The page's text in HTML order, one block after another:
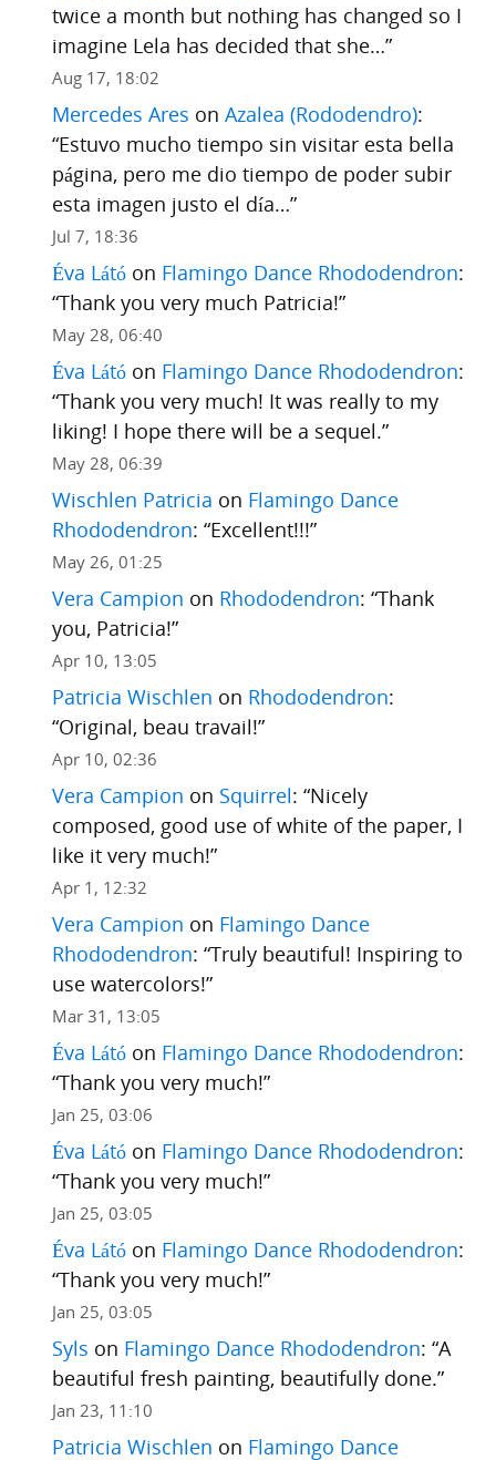
twice a month but nothing has changed so I
imagine Lela has decided that she…”
Aug 17, 18:02
Mercedes Ares on Azalea (Rododendro):
“Estuvo mucho tiempo sin visitar esta bella
página, pero me dio tiempo de poder subir
esta imagen justo el día…”
Jul 7, 18:36
Éva Látóon Flamingo Dance Rhododendron:
“Thank you very much Patricia!”
May 28, 06:40
Éva Látóon Flamingo Dance Rhododendron:
“Thank you very much! It was really to my
liking! I hope there will be a sequel.”
May 28, 06:39
Wischlen Patricia on Flamingo Dance
Rhododendron: “Excellent!!!”
May 26, 01:25
Vera Campion on Rhododendron: “Thank
you, Patricia!”
Apr 10, 13:05
Patricia Wischlen on Rhododendron:
“Original, beau travail!”
Apr 10, 02:36
Vera Campion on Squirrel: “Nicely
composed, good use of white of the paper, I
like it very much!”
Apr 1, 12:32
Vera Campion on Flamingo Dance
Rhododendron: “Truly beautiful! Inspiring to
use watercolors!”
Mar 31, 13:05
Éva Látóon Flamingo Dance Rhododendron:
“Thank you very much!”
Jan 25, 03:06
Éva Látóon Flamingo Dance Rhododendron:
“Thank you very much!”
Jan 25, 03:05
Éva Látóon Flamingo Dance Rhododendron:
“Thank you very much!”
Jan 25, 03:05
Syls on Flamingo Dance Rhododendron: “A
beautiful fresh painting, beautifully done.”
Jan 23, 11:10
Patricia Wischlen on Flamingo Dance